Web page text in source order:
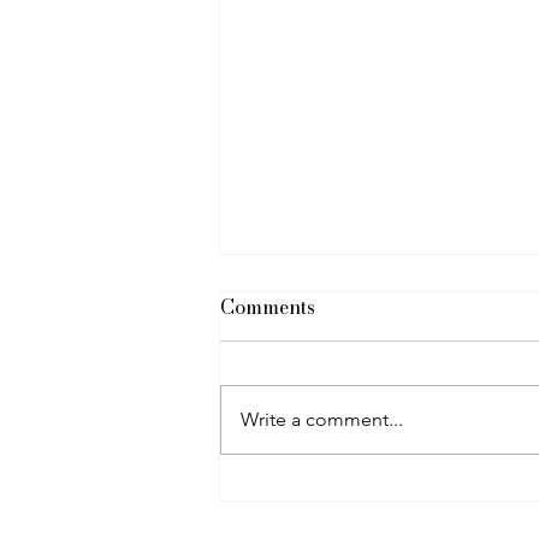
Heated Floors
Comments
Write a comment...